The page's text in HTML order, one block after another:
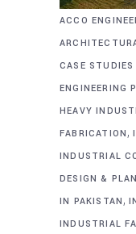
ACCO
CASE
ENGINEERING
HEAVY
FABRICATION,
INDUSTRIAL
DESIGN &
IN PAKISTAN,
INDUSTRIAL